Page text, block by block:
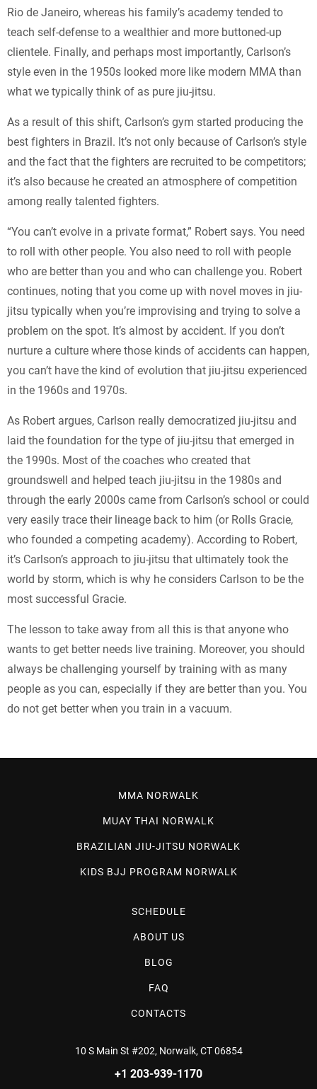
Rio de Janeiro, whereas his family’s academy tended to
teach self-defense to a wealthier and more buttoned-up
clientele. Finally, and perhaps most importantly, Carlson’s
style even in the 1950s looked more like modern MMA than
what we typically think of as pure jiu-jitsu.
As a result of this shift, Carlson’s gym started producing the
best fighters in Brazil. It’s not only because of Carlson’s style
and the fact that the fighters are recruited to be competitors;
it’s also because he created an atmosphere of competition
among really talented fighters.
“You can’t evolve in a private format,” Robert says. You need
to roll with other people. You also need to roll with people
who are better than you and who can challenge you. Robert
continues, noting that you come up with novel moves in jiu-
jitsu typically when you’re improvising and trying to solve a
problem on the spot. It’s almost by accident. If you don’t
nurture a culture where those kinds of accidents can happen,
you can’t have the kind of evolution that jiu-jitsu experienced
in the 1960s and 1970s.
As Robert argues, Carlson really democratized jiu-jitsu and
laid the foundation for the type of jiu-jitsu that emerged in
the 1990s. Most of the coaches who created that
groundswell and helped teach jiu-jitsu in the 1980s and
through the early 2000s came from Carlson’s school or could
very easily trace their lineage back to him (or Rolls Gracie,
who founded a competing academy). According to Robert,
it’s Carlson’s approach to jiu-jitsu that ultimately took the
world by storm, which is why he considers Carlson to be the
most successful Gracie.
The lesson to take away from all this is that anyone who
wants to get better needs live training. Moreover, you should
always be challenging yourself by training with as many
people as you can, especially if they are better than you. You
do not get better when you train in a vacuum.
MMA NORWALK
MUAY THAI NORWALK
BRAZILIAN JIU-JITSU NORWALK
KIDS BJJ PROGRAM NORWALK
SCHEDULE
ABOUT US
BLOG
FAQ
CONTACTS
10 S Main St #202, Norwalk, CT 06854
+1 203-939-1170